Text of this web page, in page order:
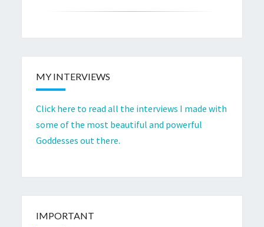
MY INTERVIEWS
Click here to read all the interviews I made with
some of the most beautiful and powerful
Goddesses out there.
IMPORTANT